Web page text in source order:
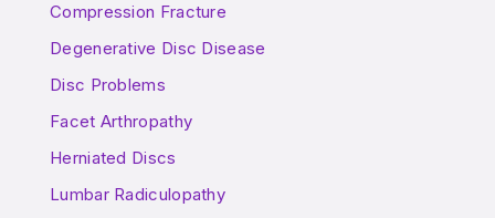
Compression Fracture
Degenerative Disc Disease
Disc Problems
Facet Arthropathy
Herniated Discs
Lumbar Radiculopathy